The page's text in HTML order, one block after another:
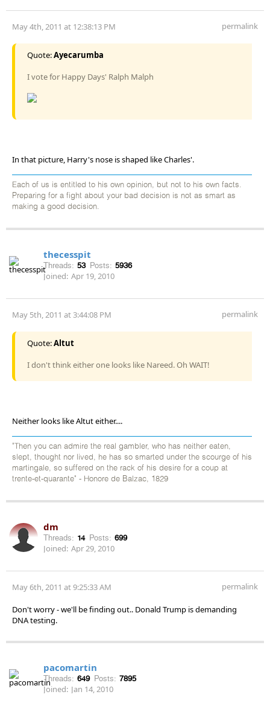
May 4th, 2011 at 12:38:13 PM permalink
Quote:Ayecarumba
I vote for Happy Days' Ralph Malph
In that picture, Harry's nose is shaped like Charles'.
Each of us is entitled to his own opinion, but not to his own facts.
Preparing for a fight about your bad decision is not as smart as
making a good decision.
thecesspit
Threads: 53 Posts: 5936
Joined: Apr 19, 2010
May 5th, 2011 at 3:44:08 PM permalink
Quote:Altut
I don't think either one looks like Nareed. Oh WAIT!
Neither looks like Altut either....
"Then you can admire the real gambler, who has neither eaten,
slept, thought nor lived, he has so smarted under the scourge of his
martingale, so suffered on the rack of his desire for a coup at
trente-et-quarante" - Honore de Balzac, 1829
dm
Threads: 14 Posts: 699
Joined: Apr 29, 2010
May 6th, 2011 at 9:25:33 AM permalink
Don't worry - we'll be finding out.. Donald Trump is demanding
DNA testing.
pacomartin
Threads: 649 Posts: 7895
Joined: Jan 14, 2010